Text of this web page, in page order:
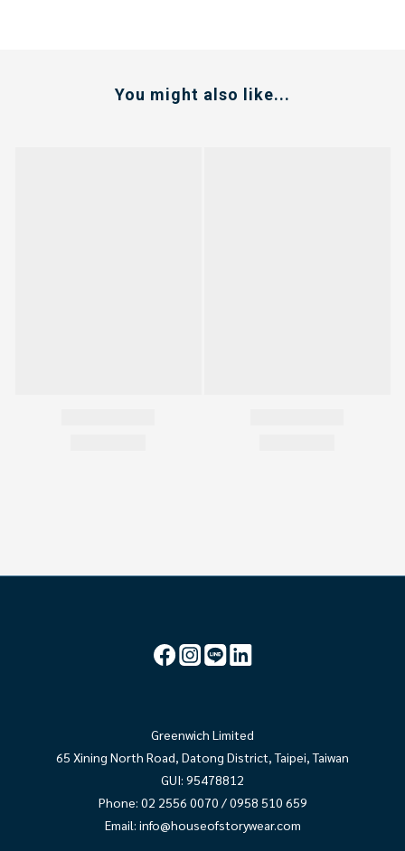
You might also like...
Greenwich Limited
65 Xining North Road, Datong District, Taipei, Taiwan
GUI: 95478812
Phone: 02 2556 0070 / 0958 510 659
Email: info@houseofstorywear.com